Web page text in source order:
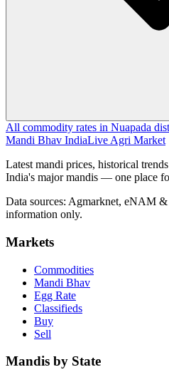
All commodity rates in Nuapada
Mandi Bhav IndiaLive Agri Market
Latest mandi prices, historical
India's major mandis — one place
Data sources: Agmarknet, eNAM
information only.
Markets
Commodities
Mandi Bhav
Egg Rate
Classifieds
Buy
Sell
Mandis by State